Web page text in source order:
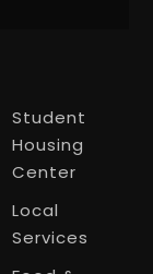
Student
Housing
Center
Local
Services